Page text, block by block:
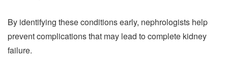
By identifying these conditions early, nephrologists help
prevent complications that may lead to complete kidney
failure.